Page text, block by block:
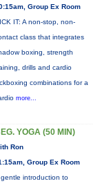
Group Ex Room
IT: A non-stop, non-
class that integrates
boxing, strength
drills and cardio
combinations for a
more...
YOGA (50 MIN)
Ron
Group Ex Room
gentle introduction to